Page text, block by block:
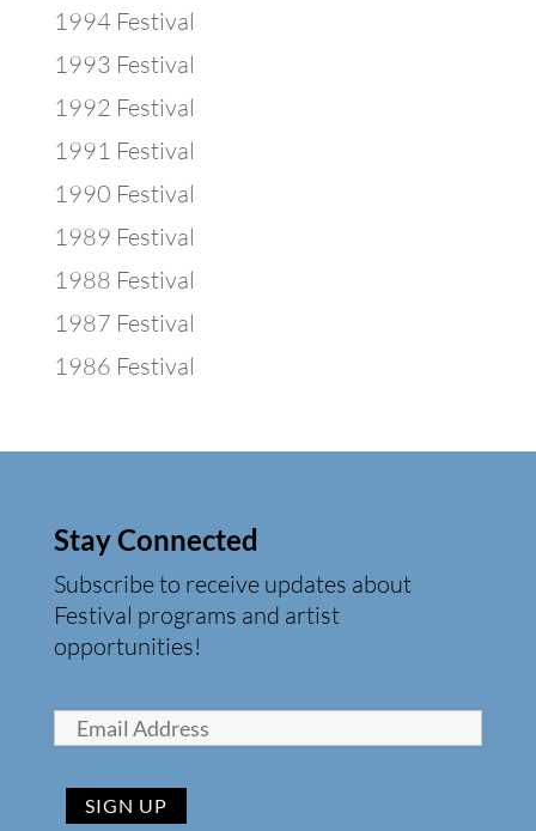
1994 Festival
1993 Festival
1992 Festival
1991 Festival
1990 Festival
1989 Festival
1988 Festival
1987 Festival
1986 Festival
Stay Connected
Subscribe to receive updates about
Festival programs and artist
opportunities!